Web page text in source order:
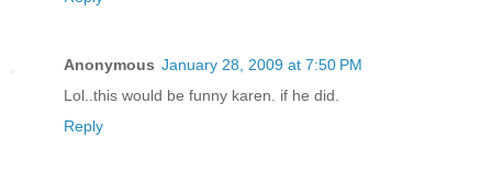
Anonymous January 28, 2009 at 7:50 PM
Lol..this would be funny karen. if he did.
Reply